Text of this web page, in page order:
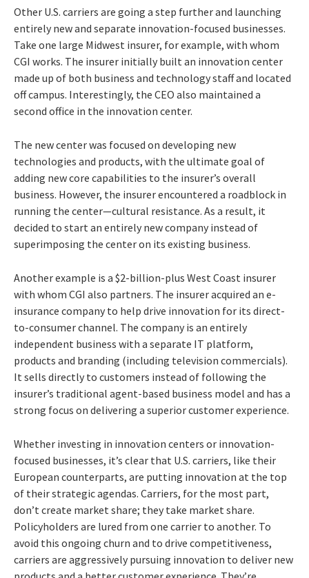
Other U.S. carriers are going a step further and launching
entirely new and separate innovation-focused businesses.
Take one large Midwest insurer, for example, with whom
CGI works. The insurer initially built an innovation center
made up of both business and technology staff and located
off campus. Interestingly, the CEO also maintained a
second office in the innovation center.
The new center was focused on developing new
technologies and products, with the ultimate goal of
adding new core capabilities to the insurer’s overall
business. However, the insurer encountered a roadblock in
running the center—cultural resistance. As a result, it
decided to start an entirely new company instead of
superimposing the center on its existing business.
Another example is a $2-billion-plus West Coast insurer
with whom CGI also partners. The insurer acquired an e-
insurance company to help drive innovation for its direct-
to-consumer channel. The company is an entirely
independent business with a separate IT platform,
products and branding (including television commercials).
It sells directly to customers instead of following the
insurer’s traditional agent-based business model and has a
strong focus on delivering a superior customer experience.
Whether investing in innovation centers or innovation-
focused businesses, it’s clear that U.S. carriers, like their
European counterparts, are putting innovation at the top
of their strategic agendas. Carriers, for the most part,
don’t create market share; they take market share.
Policyholders are lured from one carrier to another. To
avoid this ongoing churn and to drive competitiveness,
carriers are aggressively pursuing innovation to deliver new